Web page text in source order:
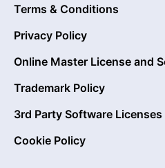
Terms & Conditions
Privacy Policy
Online Master License and
Trademark Policy
3rd Party Software Licenses
Cookie Policy